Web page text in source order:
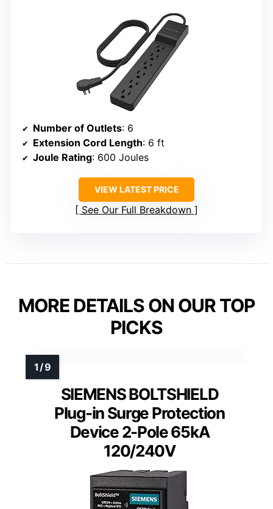
Number of Outlets: 6
Extension Cord Length: 6 ft
Joule Rating: 600 Joules
VIEW LATEST PRICE
See Our Full Breakdown
MORE DETAILS ON OUR TOP
PICKS
SIEMENS BOLTSHIELD
Plug-in Surge Protection
Device 2-Pole 65kA
120/240V